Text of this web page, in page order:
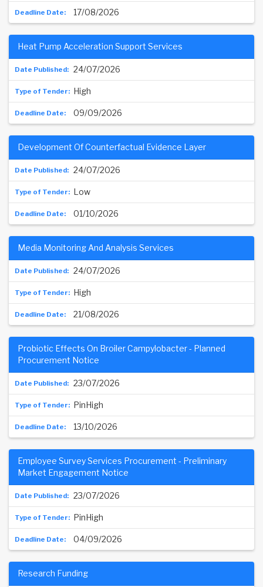
17/08/2026
24/07/2026
Heat Pump Acceleration Support Services
High
09/09/2026
24/07/2026
Development Of Counterfactual Evidence Layer
Low
01/10/2026
24/07/2026
Media Monitoring And Analysis Services
High
21/08/2026
23/07/2026
Probiotic Effects On Broiler Campylobacter - Planned
Procurement Notice
PinHigh
13/10/2026
23/07/2026
Employee Survey Services Procurement - Preliminary
Market Engagement Notice
PinHigh
04/09/2026
Research Funding